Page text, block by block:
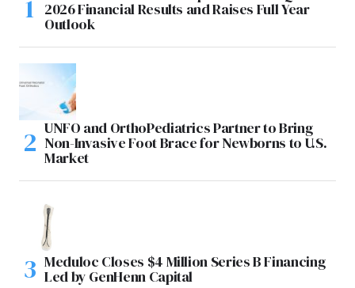
2026 Financial Results and Raises Full Year
Outlook
UNFO and OrthoPediatrics Partner to Bring
Non-Invasive Foot Brace for Newborns to U.S.
Market
Meduloc Closes $4 Million Series B Financing
Led by GenHenn Capital